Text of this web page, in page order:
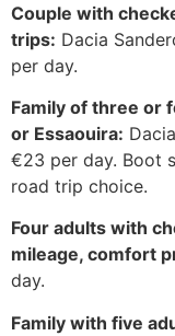
Couple with
trips: Dacia
per day.
Family of three or
or Essaouira:
€23 per day. Boot
road trip choice.
Four adults with
mileage, comfort
day.
Family with five